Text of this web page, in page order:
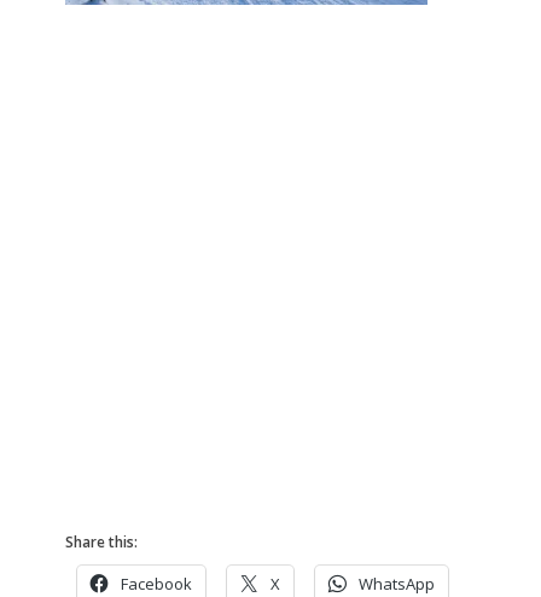
Share this:
Facebook X WhatsApp